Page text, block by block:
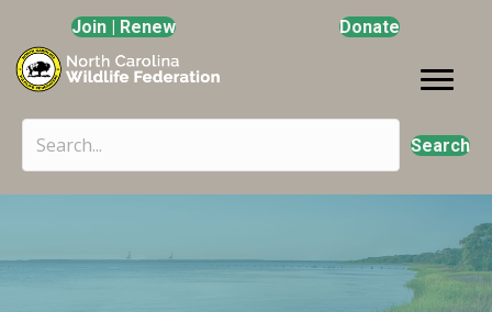
Join | Renew Donate
Search